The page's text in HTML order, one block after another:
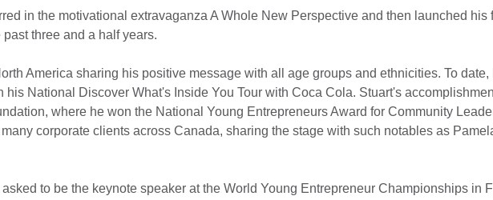
in the motivational extravaganza A Whole New Perspective and then launched his
three and a half years.
America sharing his positive message with all age groups and ethnicities. To
National Discover What's Inside You Tour with Coca Cola. Stuart's
where he won the National Young Entrepreneurs Award for Community
corporate clients across Canada, sharing the stage with such notables as
to be the keynote speaker at the World Young Entrepreneur Championships in